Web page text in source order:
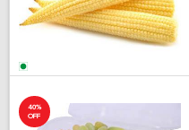
40%
OFF